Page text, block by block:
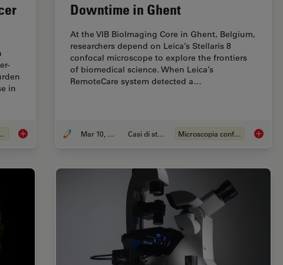
in
cancro History, Developments and Trends of Microscopy in Cancer Research
Downtime in Ghent
At the VIB BioImaging Core in Ghent, Belgium,
researchers depend on Leica’s Stellaris 8
confocal microscope to explore the frontiers
of biomedical science. When Leica’s
RemoteCare system detected a…
Mar 10, 2026 Casi di studio Microscopia confocale